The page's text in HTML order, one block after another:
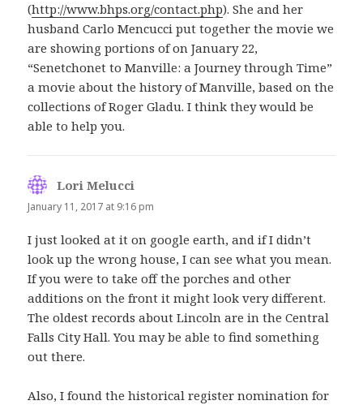
(http://www.bhps.org/contact.php). She and her
husband Carlo Mencucci put together the movie we
are showing portions of on January 22,
“Senetchonet to Manville: a Journey through Time”
a movie about the history of Manville, based on the
collections of Roger Gladu. I think they would be
able to help you.
Lori Melucci
January 11, 2017 at 9:16 pm
I just looked at it on google earth, and if I didn’t
look up the wrong house, I can see what you mean.
If you were to take off the porches and other
additions on the front it might look very different.
The oldest records about Lincoln are in the Central
Falls City Hall. You may be able to find something
out there.
Also, I found the historical register nomination for